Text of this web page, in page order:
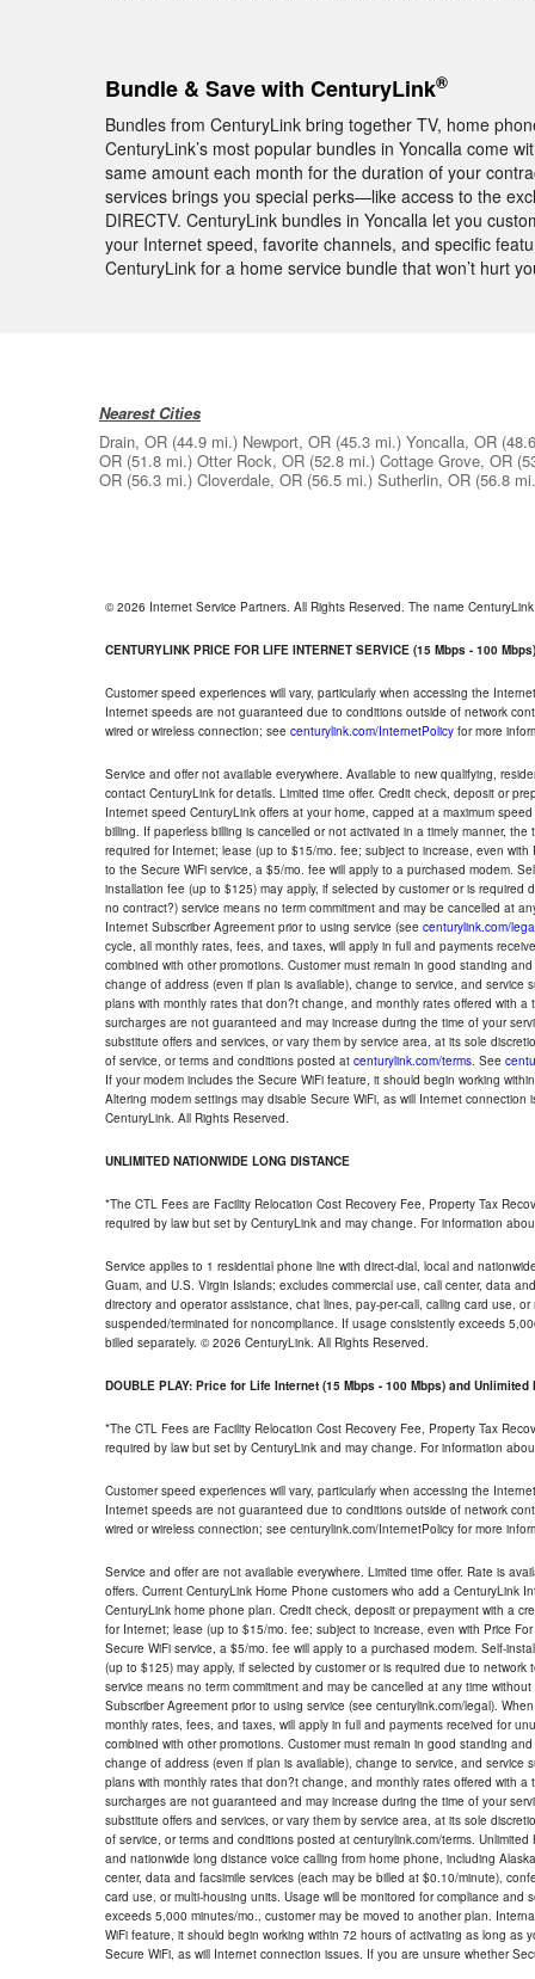
Bundle & Save with CenturyLink®
Bundles from CenturyLink bring together TV, home
CenturyLink’s most popular bundles in Yoncalla come
same amount each month for the duration of your
services brings you special perks—like access to the
DIRECTV. CenturyLink bundles in Yoncalla let you
your Internet speed, favorite channels, and specific
CenturyLink for a home service bundle that won’t hurt
Nearest Cities
Drain, OR (44.9 mi.) Newport, OR (45.3 mi.) Yoncalla, OR
OR (51.8 mi.) Otter Rock, OR (52.8 mi.) Cottage Grove, OR
OR (56.3 mi.) Cloverdale, OR (56.5 mi.) Sutherlin, OR (56.8
© 2026 Internet Service Partners. All Rights Reserved. The name
CENTURYLINK PRICE FOR LIFE INTERNET SERVICE (15 Mbps - 100 Mbps)
Customer speed experiences will vary, particularly when accessing the
Internet speeds are not guaranteed due to conditions outside of network
wired or wireless connection; see centurylink.com/InternetPolicy for more
Service and offer not available everywhere. Available to new qualifying,
contact CenturyLink for details. Limited time offer. Credit check, deposit or
Internet speed CenturyLink offers at your home, capped at a maximum
billing. If paperless billing is cancelled or not activated in a timely manner,
required for Internet; lease (up to $15/mo. fee; subject to increase, even
to the Secure WiFi service, a $5/mo. fee will apply to a purchased modem.
installation fee (up to $125) may apply, if selected by customer or is
no contract?) service means no term commitment and may be cancelled at
Internet Subscriber Agreement prior to using service (see centurylink.com/
cycle, all monthly rates, fees, and taxes, will apply in full and payments
combined with other promotions. Customer must remain in good standing
change of address (even if plan is available), change to service, and
plans with monthly rates that don?t change, and monthly rates offered with
surcharges are not guaranteed and may increase during the time of your
substitute offers and services, or vary them by service area, at its sole
of service, or terms and conditions posted at centurylink.com/terms. See
If your modem includes the Secure WiFi feature, it should begin working
Altering modem settings may disable Secure WiFi, as will Internet
CenturyLink. All Rights Reserved.
UNLIMITED NATIONWIDE LONG DISTANCE
*The CTL Fees are Facility Relocation Cost Recovery Fee, Property Tax
required by law but set by CenturyLink and may change. For information
Service applies to 1 residential phone line with direct-dial, local and
Guam, and U.S. Virgin Islands; excludes commercial use, call center, data
directory and operator assistance, chat lines, pay-per-call, calling card use,
suspended/terminated for noncompliance. If usage consistently exceeds
billed separately. © 2026 CenturyLink. All Rights Reserved.
DOUBLE PLAY: Price for Life Internet (15 Mbps - 100 Mbps) and Unlimited
*The CTL Fees are Facility Relocation Cost Recovery Fee, Property Tax
required by law but set by CenturyLink and may change. For information
Customer speed experiences will vary, particularly when accessing the
Internet speeds are not guaranteed due to conditions outside of network
wired or wireless connection; see centurylink.com/InternetPolicy for more
Service and offer are not available everywhere. Limited time offer. Rate is
offers. Current CenturyLink Home Phone customers who add a CenturyLink
CenturyLink home phone plan. Credit check, deposit or prepayment with a
for Internet; lease (up to $15/mo. fee; subject to increase, even with Price
Secure WiFi service, a $5/mo. fee will apply to a purchased modem. Self-
(up to $125) may apply, if selected by customer or is required due to
service means no term commitment and may be cancelled at any time
Subscriber Agreement prior to using service (see centurylink.com/legal).
monthly rates, fees, and taxes, will apply in full and payments received for
combined with other promotions. Customer must remain in good standing
change of address (even if plan is available), change to service, and
plans with monthly rates that don?t change, and monthly rates offered with
surcharges are not guaranteed and may increase during the time of your
substitute offers and services, or vary them by service area, at its sole
of service, or terms and conditions posted at centurylink.com/terms.
and nationwide long distance voice calling from home phone, including
center, data and facsimile services (each may be billed at $0.10/minute),
card use, or multi-housing units. Usage will be monitored for compliance
exceeds 5,000 minutes/mo., customer may be moved to another plan.
WiFi feature, it should begin working within 72 hours of activating as long
Secure WiFi, as will Internet connection issues. If you are unsure whether